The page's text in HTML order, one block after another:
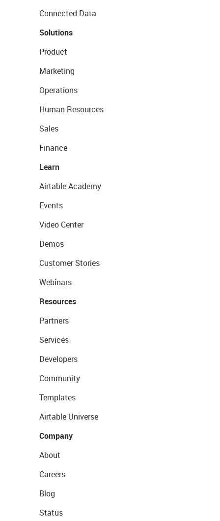
Connected Data
Solutions
Product
Marketing
Operations
Human Resources
Sales
Finance
Learn
Airtable Academy
Events
Video Center
Demos
Customer Stories
Webinars
Resources
Partners
Services
Developers
Community
Templates
Airtable Universe
Company
About
Careers
Blog
Status